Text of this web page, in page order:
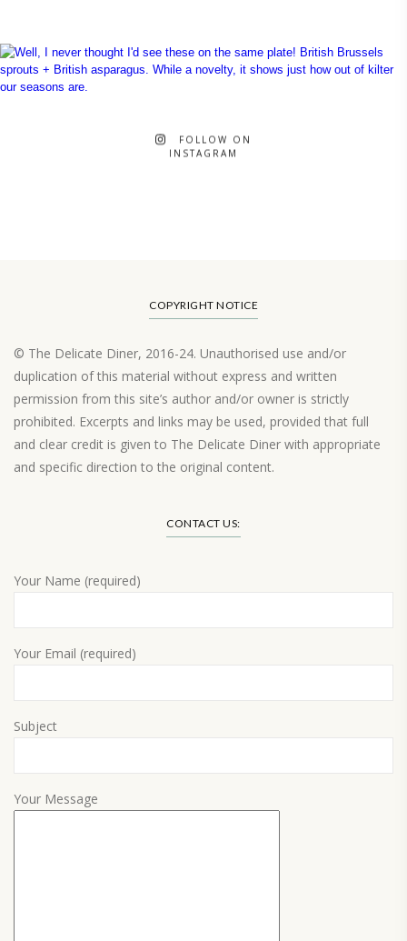
FOLLOW ON
INSTAGRAM
COPYRIGHT NOTICE
© The Delicate Diner, 2016-24. Unauthorised use and/or
duplication of this material without express and written
permission from this site’s author and/or owner is strictly
prohibited. Excerpts and links may be used, provided that full
and clear credit is given to The Delicate Diner with appropriate
and specific direction to the original content.
CONTACT US:
Your Name (required)
Your Email (required)
Subject
Your Message